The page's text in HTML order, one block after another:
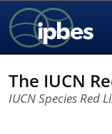
The IUCN
IUCN Species Red